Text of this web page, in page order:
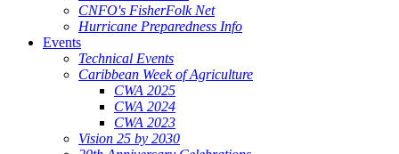
CNFO's FisherFolk Net
Hurricane Preparedness Info
Events
Technical Events
Caribbean Week of Agriculture
CWA 2025
CWA 2024
CWA 2023
Vision 25 by 2030